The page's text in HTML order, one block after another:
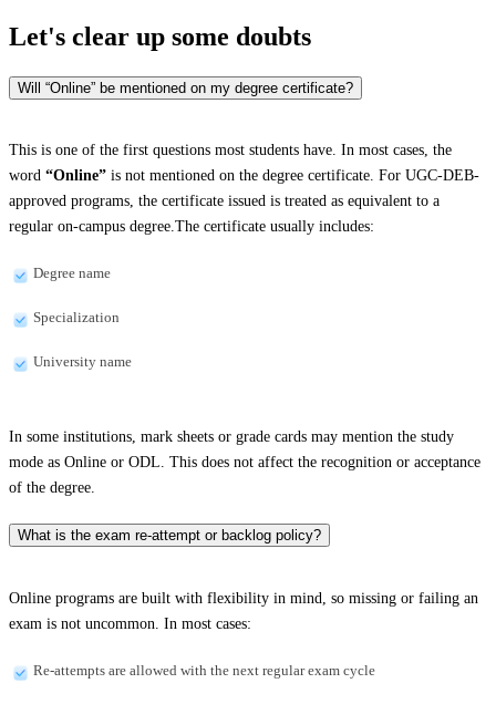
Let's clear up some doubts
Will “Online” be mentioned on my degree certificate?
This is one of the first questions most students have. In most cases, the
word “Online” is not mentioned on the degree certificate. For UGC-DEB-
approved programs, the certificate issued is treated as equivalent to a
regular on-campus degree.The certificate usually includes:
Degree name
Specialization
University name
In some institutions, mark sheets or grade cards may mention the study
mode as Online or ODL. This does not affect the recognition or acceptance
of the degree.
What is the exam re-attempt or backlog policy?
Online programs are built with flexibility in mind, so missing or failing an
exam is not uncommon. In most cases:
Re-attempts are allowed with the next regular exam cycle